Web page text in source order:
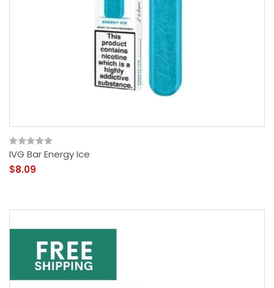
IVG Bar Energy Ice
$8.09